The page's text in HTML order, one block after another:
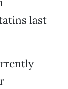
last